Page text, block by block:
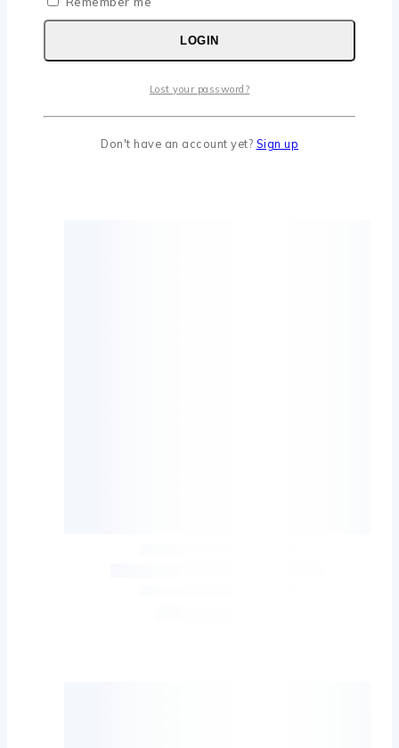
LOGIN
Lost your password?
Don't have an account yet? Sign up